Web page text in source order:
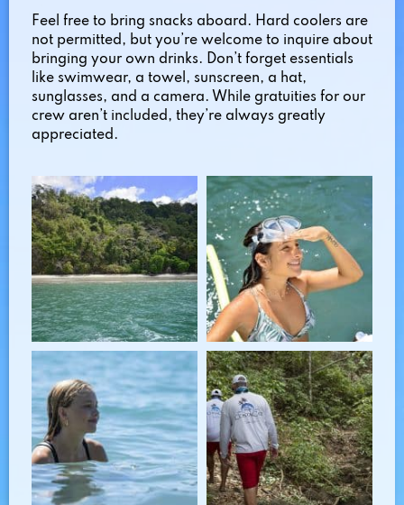
Feel free to bring snacks aboard. Hard coolers are
not permitted, but you’re welcome to inquire about
bringing your own drinks. Don’t forget essentials
like swimwear, a towel, sunscreen, a hat,
sunglasses, and a camera. While gratuities for our
crew aren’t included, they’re always greatly
appreciated.